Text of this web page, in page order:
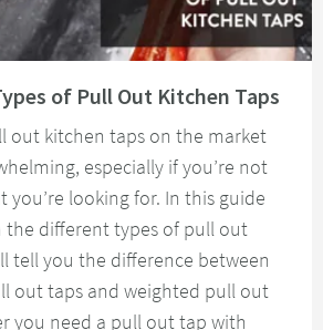
of Pull Out Kitchen Taps
out kitchen taps on the market
especially if you’re not
you’re looking for. In this guide
the different types of pull out
tell you the difference between
out taps and weighted pull out
you need a pull out tap with